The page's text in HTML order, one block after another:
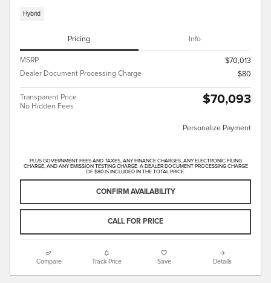
Hybrid
Pricing Info
MSRP
$70,013
Dealer Document Processing Charge
$80
Transparent Price
No Hidden Fees
$70,093
Personalize Payment
PLUS GOVERNMENT FEES AND TAXES, ANY FINANCE CHARGES, ANY ELECTRONIC FILING
CHARGE, AND ANY EMISSION TESTING CHARGE. A DEALER DOCUMENT PROCESSING CHARGE
OF $80 IS INCLUDED IN THE TOTAL PRICE.
CONFIRM AVAILABILITY
CALL FOR PRICE
Compare Track Price Save Details